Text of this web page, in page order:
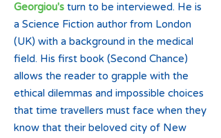
Georgiou's turn to be interviewed. He is
a Science Fiction author from London
(UK) with a background in the medical
field. His first book (Second Chance)
allows the reader to grapple with the
ethical dilemmas and impossible choices
that time travellers must face when they
know that their beloved city of New